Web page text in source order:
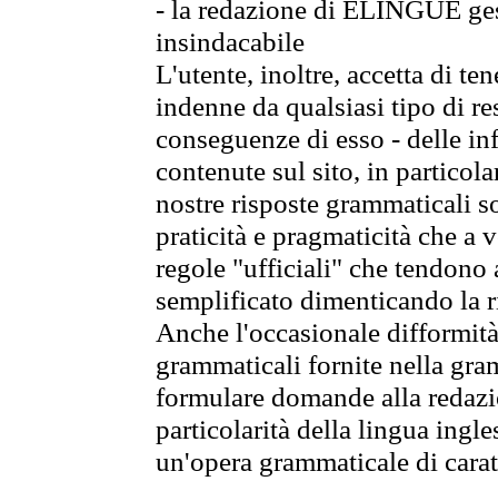
- la redazione di ELINGUE
insindacabile
L'utente, inoltre, accetta di
indenne da qualsiasi tipo di
conseguenze di esso - delle
contenute sul sito, in
nostre risposte grammaticali
praticità e pragmaticità che
regole "ufficiali" che tendono
semplificato dimenticando la
Anche l'occasionale
grammaticali fornite nella
formulare domande alla
particolarità della lingua
un'opera grammaticale di